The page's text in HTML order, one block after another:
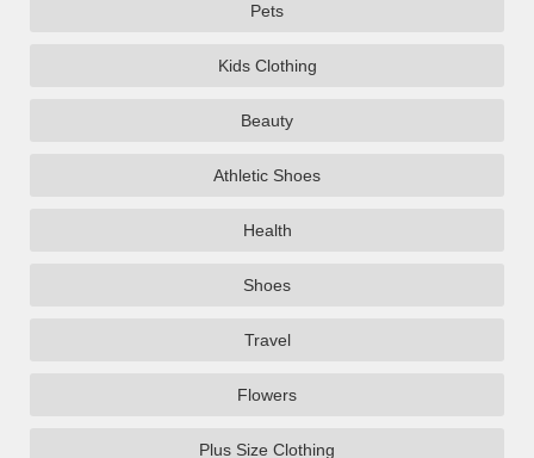
Pets
Kids Clothing
Beauty
Athletic Shoes
Health
Shoes
Travel
Flowers
Plus Size Clothing